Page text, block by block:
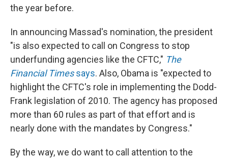
the year before.
In announcing Massad's nomination, the president
"is also expected to call on Congress to stop
underfunding agencies like the CFTC," The
Financial Timessays. Also, Obama is "expected to
highlight the CFTC's role in implementing the Dodd-
Frank legislation of 2010. The agency has proposed
more than 60 rules as part of that effort and is
nearly done with the mandates by Congress."
By the way, we do want to call attention to the